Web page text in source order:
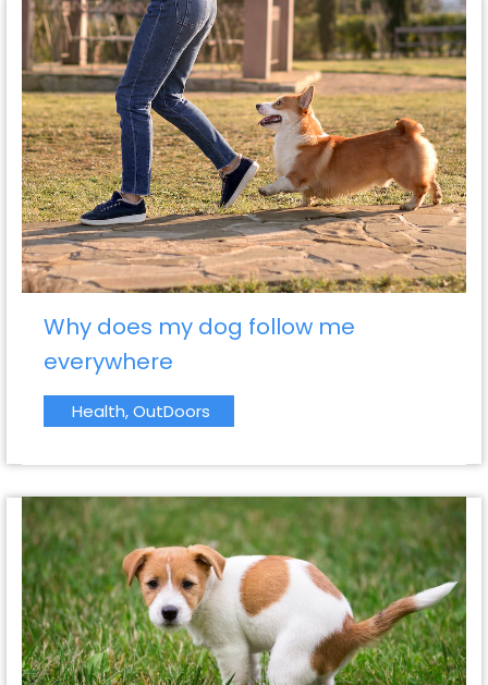
Why does my dog follow me
everywhere
Health,OutDoors